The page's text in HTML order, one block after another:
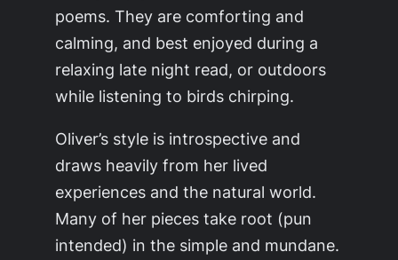
poems. They are comforting and
calming, and best enjoyed during a
relaxing late night read, or outdoors
while listening to birds chirping.
Oliver’s style is introspective and
draws heavily from her lived
experiences and the natural world.
Many of her pieces take root (pun
intended) in the simple and mundane.